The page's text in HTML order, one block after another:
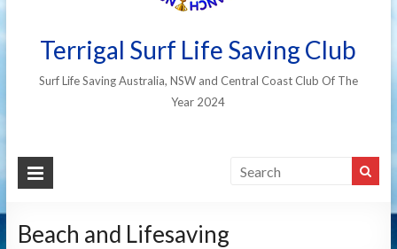
Terrigal Surf Life Saving Club
Surf Life Saving Australia, NSW and Central Coast Club Of The
Year 2024
Beach and Lifesaving